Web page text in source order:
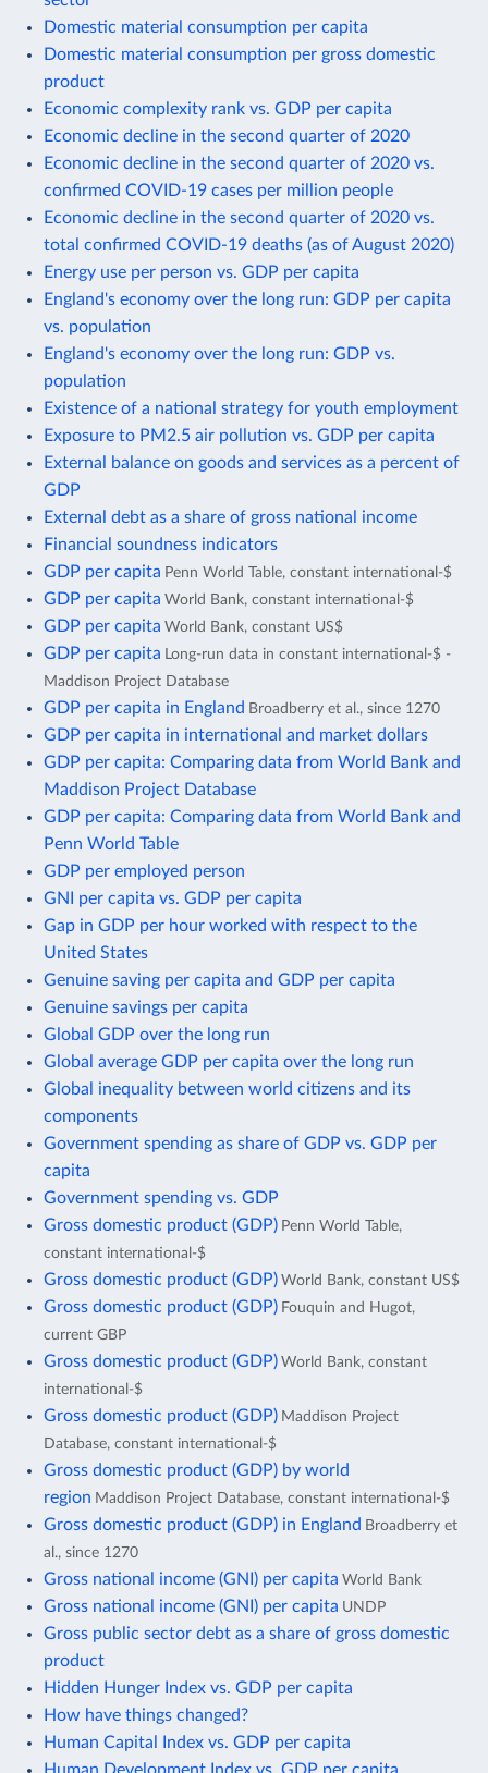
Domestic material consumption per capita
Domestic material consumption per gross domestic
product
Economic complexity rank vs. GDP per capita
Economic decline in the second quarter of 2020
Economic decline in the second quarter of 2020 vs.
confirmed COVID-19 cases per million people
Economic decline in the second quarter of 2020 vs.
total confirmed COVID-19 deaths (as of August 2020)
Energy use per person vs. GDP per capita
England's economy over the long run: GDP per capita
vs. population
England's economy over the long run: GDP vs.
population
Existence of a national strategy for youth employment
Exposure to PM2.5 air pollution vs. GDP per capita
External balance on goods and services as a percent of
GDP
External debt as a share of gross national income
Financial soundness indicators
GDP per capita Penn World Table, constant international-$
GDP per capita World Bank, constant international-$
GDP per capita World Bank, constant US$
GDP per capita
Long-run data in constant international-$ -
Maddison Project Database
GDP per capita in England Broadberry et al., since 1270
GDP per capita in international and market dollars
GDP per capita: Comparing data from World Bank and
Maddison Project Database
GDP per capita: Comparing data from World Bank and
Penn World Table
GDP per employed person
GNI per capita vs. GDP per capita
Gap in GDP per hour worked with respect to the
United States
Genuine saving per capita and GDP per capita
Genuine savings per capita
Global GDP over the long run
Global average GDP per capita over the long run
Global inequality between world citizens and its
components
Government spending as share of GDP vs. GDP per
capita
Government spending vs. GDP
Gross domestic product (GDP) Penn World Table,
constant international-$
Gross domestic product (GDP) World Bank, constant US$
Gross domestic product (GDP) Fouquin and Hugot,
current GBP
Gross domestic product (GDP) World Bank, constant
international-$
Gross domestic product (GDP) Maddison Project
Database, constant international-$
Gross domestic product (GDP) by world
region Maddison Project Database, constant international-$
Gross domestic product (GDP) in England Broadberry et
al., since 1270
Gross national income (GNI) per capita World Bank
Gross national income (GNI) per capita UNDP
Gross public sector debt as a share of gross domestic
product
Hidden Hunger Index vs. GDP per capita
How have things changed?
Human Capital Index vs. GDP per capita